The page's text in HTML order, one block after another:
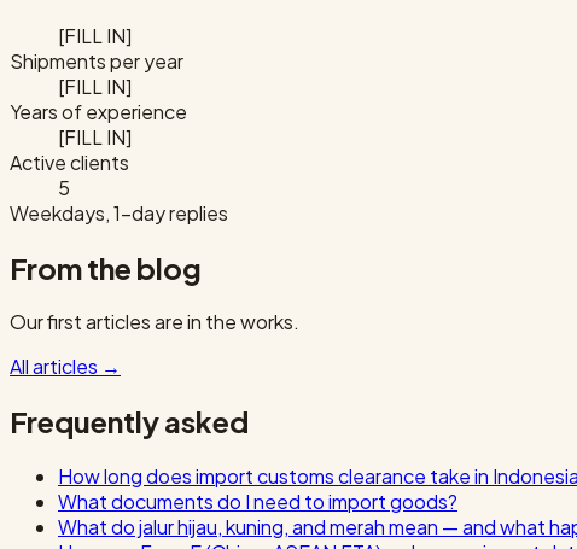
[FILL IN]
Shipments per year
[FILL IN]
Years of experience
[FILL IN]
Active clients
5
Weekdays, 1-day replies
From the blog
Our first articles are in the works.
All articles →
Frequently asked
How long does import customs clearance take in
What documents do I need to import goods?
What do jalur hijau, kuning, and merah mean — and what